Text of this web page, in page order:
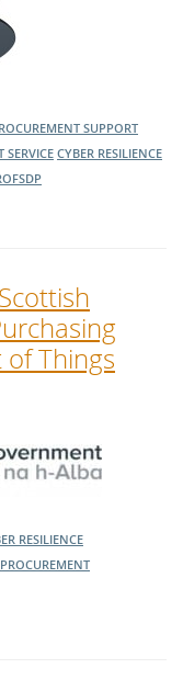
SUPPORT
SERVICE CYBER RESILIENCE
of Things
RESILIENCE